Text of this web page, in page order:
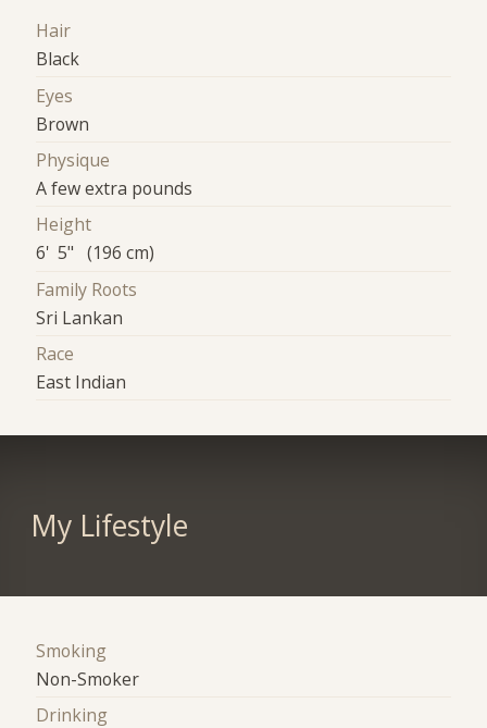
Hair
Black
Eyes
Brown
Physique
A few extra pounds
Height
6' 5" (196 cm)
Family Roots
Sri Lankan
Race
East Indian
My Lifestyle
Smoking
Non-Smoker
Drinking